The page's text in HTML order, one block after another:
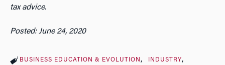
tax advice.
Posted: June 24, 2020
BUSINESS EDUCATION & EVOLUTION INDUSTRY